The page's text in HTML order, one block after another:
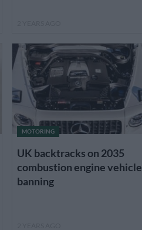
MOTORING
UK backtracks on 2035
combustion engine vehicle
banning